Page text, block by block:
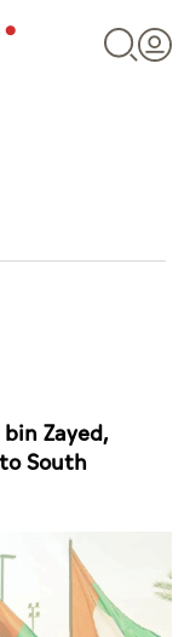
Zayed,
South